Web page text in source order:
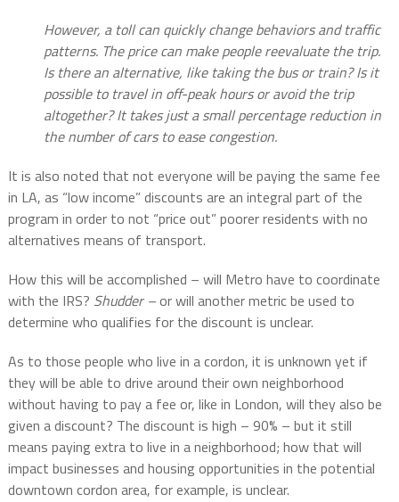
However, a toll can quickly change behaviors and traffic
patterns. The price can make people reevaluate the trip.
Is there an alternative, like taking the bus or train? Is it
possible to travel in off-peak hours or avoid the trip
altogether? It takes just a small percentage reduction in
the number of cars to ease congestion.
It is also noted that not everyone will be paying the same fee
in LA, as “low income” discounts are an integral part of the
program in order to not “price out” poorer residents with no
alternatives means of transport.
How this will be accomplished – will Metro have to coordinate
with the IRS? Shudder –or will another metric be used to
determine who qualifies for the discount is unclear.
As to those people who live in a cordon, it is unknown yet if
they will be able to drive around their own neighborhood
without having to pay a fee or, like in London, will they also be
given a discount? The discount is high – 90% – but it still
means paying extra to live in a neighborhood; how that will
impact businesses and housing opportunities in the potential
downtown cordon area, for example, is unclear.